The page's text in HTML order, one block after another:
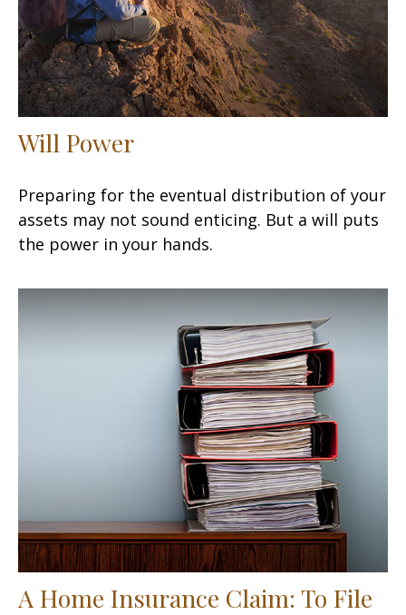
Will Power
Preparing for the eventual distribution of your
assets may not sound enticing. But a will puts
the power in your hands.
A Home Insurance Claim: To File